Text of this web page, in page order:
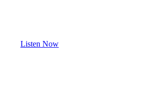
Listen Now